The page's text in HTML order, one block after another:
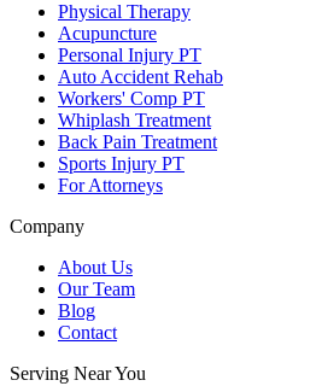
Physical Therapy
Acupuncture
Personal Injury PT
Auto Accident Rehab
Workers' Comp PT
Whiplash Treatment
Back Pain Treatment
Sports Injury PT
For Attorneys
Company
About Us
Our Team
Blog
Contact
Serving Near You